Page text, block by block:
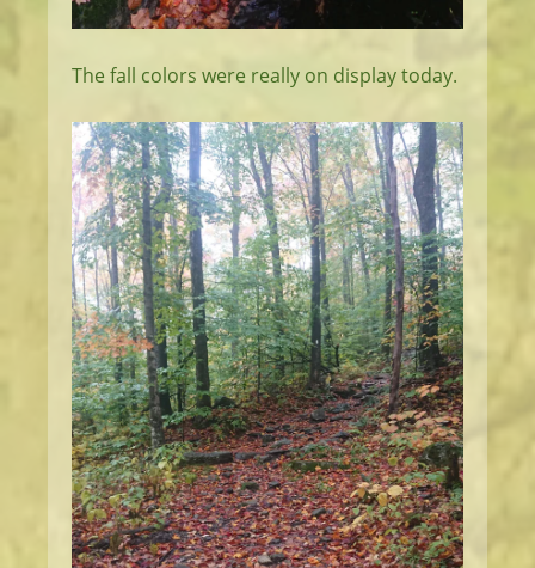
The fall colors were really on display today.